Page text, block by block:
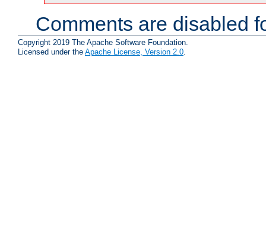
Comments are disabled
Copyright 2019 The Apache Software Foundation.
Licensed under the Apache License, Version 2.0